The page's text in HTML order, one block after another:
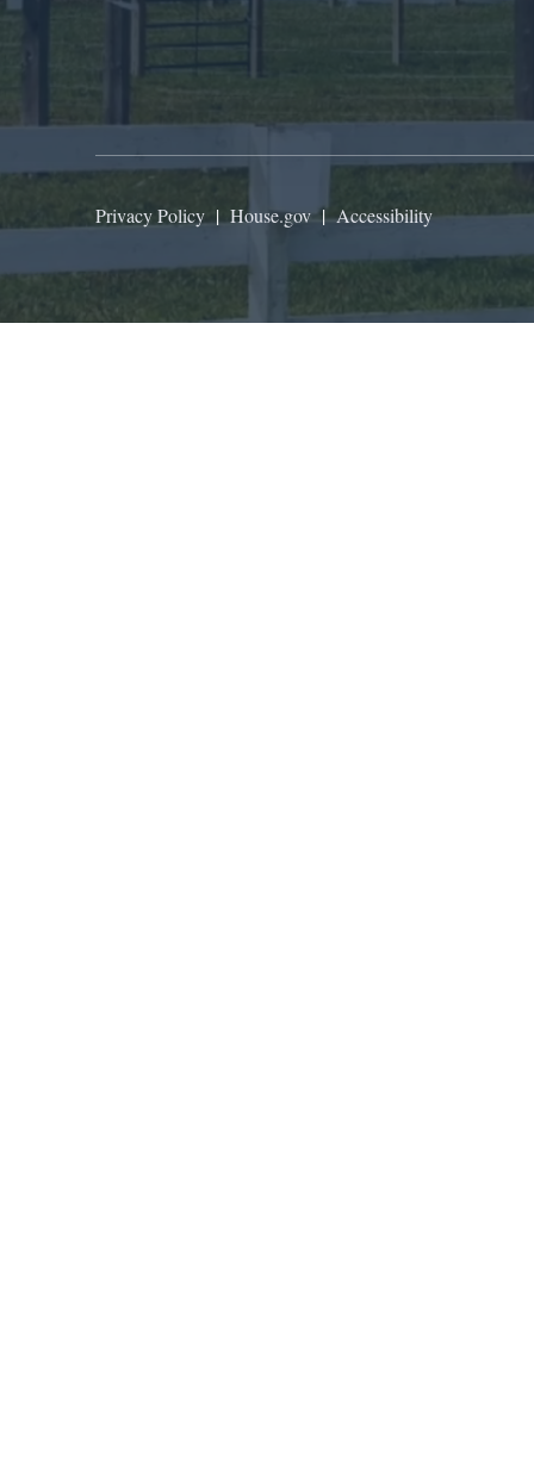
Privacy Policy | House.gov|Accessibility